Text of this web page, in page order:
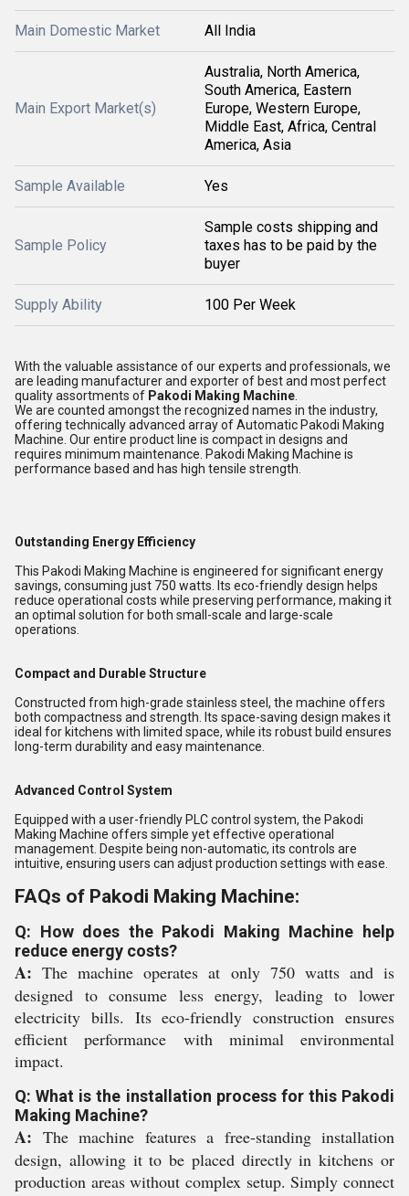
Main Domestic Market All India
Main Export Market(s)
Australia, North America,
South America, Eastern
Europe, Western Europe,
Middle East, Africa, Central
America, Asia
Sample Available Yes
Sample Policy
Sample costs shipping and
taxes has to be paid by the
buyer
Supply Ability 100 Per Week
With the valuable assistance of our experts and professionals, we
are leading manufacturer and exporter of best and most perfect
quality assortments of Pakodi Making Machine
We are counted amongst the recognized names in the industry,
offering technically advanced array of Automatic Pakodi Making
Machine. Our entire product line is compact in designs and
requires minimum maintenance. Pakodi Making Machine is
performance based and has high tensile strength.
Outstanding Energy Efficiency
This Pakodi Making Machine is engineered for significant energy
savings, consuming just 750 watts. Its eco-friendly design helps
reduce operational costs while preserving performance, making it
an optimal solution for both small-scale and large-scale
operations.
Compact and Durable Structure
Constructed from high-grade stainless steel, the machine offers
both compactness and strength. Its space-saving design makes it
ideal for kitchens with limited space, while its robust build ensures
long-term durability and easy maintenance.
Advanced Control System
Equipped with a user-friendly PLC control system, the Pakodi
Making Machine offers simple yet effective operational
management. Despite being non-automatic, its controls are
intuitive, ensuring users can adjust production settings with ease.
FAQs of Pakodi Making Machine:
Q: How does the Pakodi Making Machine help
reduce energy costs?
A: The machine operates at only 750 watts and is
designed to consume less energy, leading to lower
electricity bills. Its eco-friendly construction ensures
efficient performance with minimal environmental
impact.
Q: What is the installation process for this Pakodi
Making Machine?
A: The machine features a free-standing installation
design, allowing it to be placed directly in kitchens or
production areas without complex setup. Simply connect